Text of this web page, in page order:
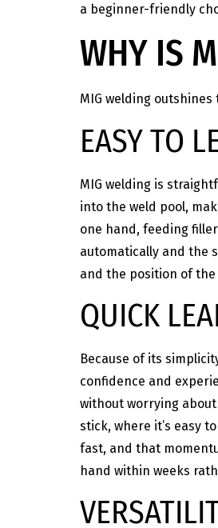
a beginner-friendly
WHY IS
MIG welding
EASY TO
MIG welding is
into the weld pool,
one hand, feeding
automatically and the
and the position of the
QUICK
Because of its
confidence and
without worrying
stick, where it’s easy
fast, and that
hand within weeks